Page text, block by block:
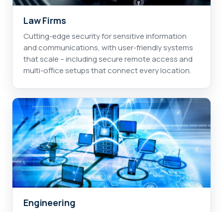
Law Firms
Cutting-edge security for sensitive information
and communications, with user-friendly systems
that scale – including secure remote access and
multi-office setups that connect every location.
Engineering